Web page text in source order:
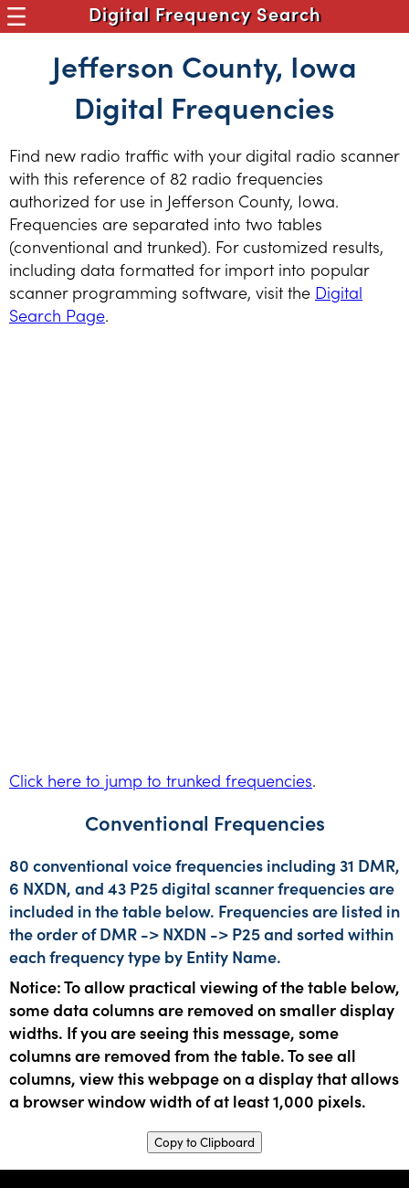
Digital Frequency Search
Jefferson County, Iowa
Digital Frequencies
Find new radio traffic with your digital radio scanner
with this reference of 82 radio frequencies
authorized for use in Jefferson County, Iowa.
Frequencies are separated into two tables
(conventional and trunked). For customized results,
including data formatted for import into popular
scanner programming software, visit the Digital
Search Page.
Click here to jump to trunked frequencies.
Conventional Frequencies
80 conventional voice frequencies including 31 DMR,
6 NXDN, and 43 P25 digital scanner frequencies are
included in the table below. Frequencies are listed in
the order of DMR -> NXDN -> P25 and sorted within
each frequency type by Entity Name.
Notice: To allow practical viewing of the table below,
some data columns are removed on smaller display
widths. If you are seeing this message, some
columns are removed from the table. To see all
columns, view this webpage on a display that allows
a browser window width of at least 1,000 pixels.
Copy to Clipboard